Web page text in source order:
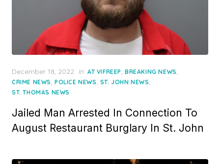
Posted
on
December 18, 2022 in AT VIFREEP, BREAKING NEWS,
CRIME NEWS, POLICE NEWS, ST. JOHN NEWS,
ST. THOMAS NEWS
Jailed Man Arrested In Connection To
August Restaurant Burglary In St. John